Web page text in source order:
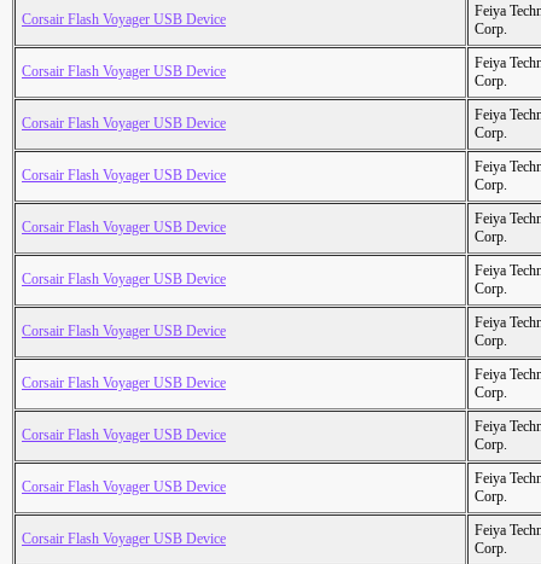
Corsair Flash Voyager USB Device
Feiya
Corp.
Corsair Flash Voyager USB Device
Feiya
Corp.
Corsair Flash Voyager USB Device
Feiya
Corp.
Corsair Flash Voyager USB Device
Feiya
Corp.
Corsair Flash Voyager USB Device
Feiya
Corp.
Corsair Flash Voyager USB Device
Feiya
Corp.
Corsair Flash Voyager USB Device
Feiya
Corp.
Corsair Flash Voyager USB Device
Feiya
Corp.
Corsair Flash Voyager USB Device
Feiya
Corp.
Corsair Flash Voyager USB Device
Feiya
Corp.
Corsair Flash Voyager USB Device
Feiya
Corp.